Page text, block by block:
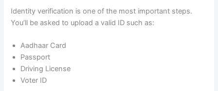
Identity verification is one of the most important steps.
You’ll be asked to upload a valid ID such as:
Aadhaar Card
Passport
Driving License
Voter ID